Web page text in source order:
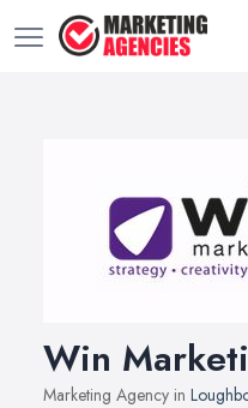
Win
Marketing Agency in